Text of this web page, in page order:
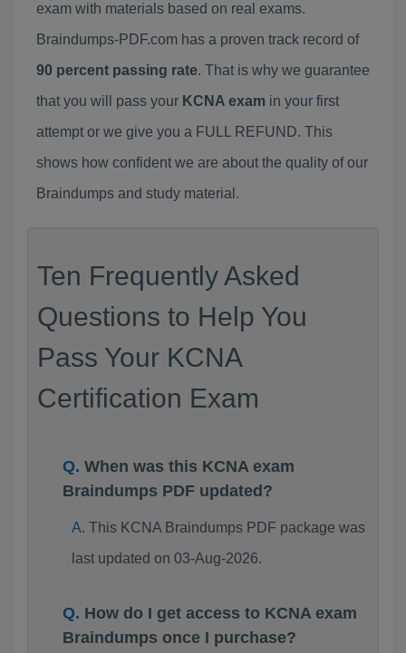
exam with materials based on real exams.
Braindumps-PDF.com has a proven track record of
90 percent passing rate. That is why we guarantee
that you will pass your KCNA exam in your first
attempt or we give you a FULL REFUND. This
shows how confident we are about the quality of our
Braindumps and study material.
Ten Frequently Asked
Questions to Help You
Pass Your KCNA
Certification Exam
When was this KCNA exam
Braindumps PDF updated?
This KCNA Braindumps PDF package was
last updated on 03-Aug-2026.
How do I get access to KCNA exam
Braindumps once I purchase?